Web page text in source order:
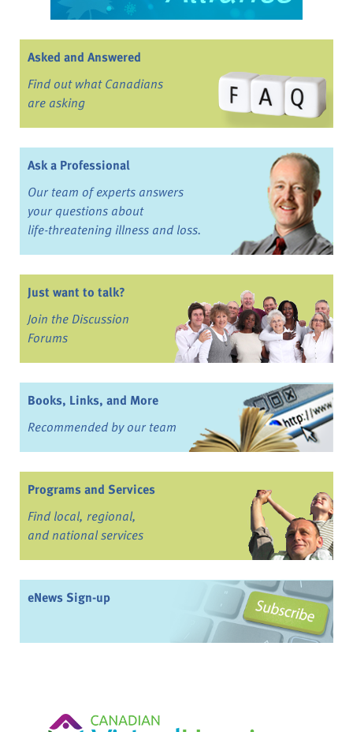
Asked and Answered
Find out what Canadians
are asking
Ask a Professional
Our team of experts answers
your questions about
life-threatening illness and loss.
Just want to talk?
Join the Discussion
Forums
Books, Links, and More
Recommended by our team
Programs and Services
Find local, regional,
and national services
eNews Sign-up